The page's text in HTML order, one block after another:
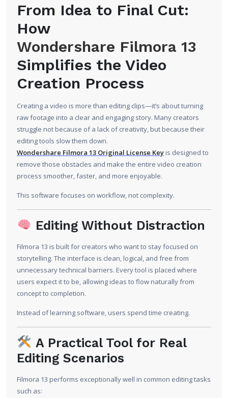
From Idea to Final Cut:
How
Wondershare Filmora 13
Simplifies the Video
Creation Process
Creating a video is more than editing clips—it’s about turning
raw footage into a clear and engaging story. Many creators
struggle not because of a lack of creativity, but because their
editing tools slow them down.
Wondershare Filmora 13 Original License Key is designed to
remove those obstacles and make the entire video creation
process smoother, faster, and more enjoyable.
This software focuses on workflow, not complexity.
Editing Without Distraction
Filmora 13 is built for creators who want to stay focused on
storytelling. The interface is clean, logical, and free from
unnecessary technical barriers. Every tool is placed where
users expect it to be, allowing ideas to flow naturally from
concept to completion.
Instead of learning software, users spend time creating.
A Practical Tool for Real
Editing Scenarios
Filmora 13 performs exceptionally well in common editing tasks
such as: